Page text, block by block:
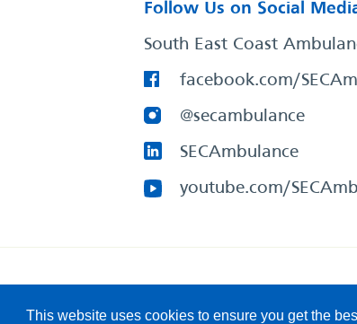
This website uses cookies to ensure you get the
Follow Us on Social
South East Coast
facebook.com/
@secambulance
SECAmbulance
youtube.com/